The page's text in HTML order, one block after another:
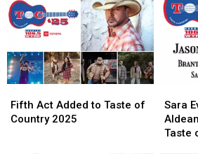
Act
Added
Fifth Act Added to Taste of
Country 2025
Act
Added
Evans
Joins
Jason
Sara
Taste
Evans
Joins
Jason